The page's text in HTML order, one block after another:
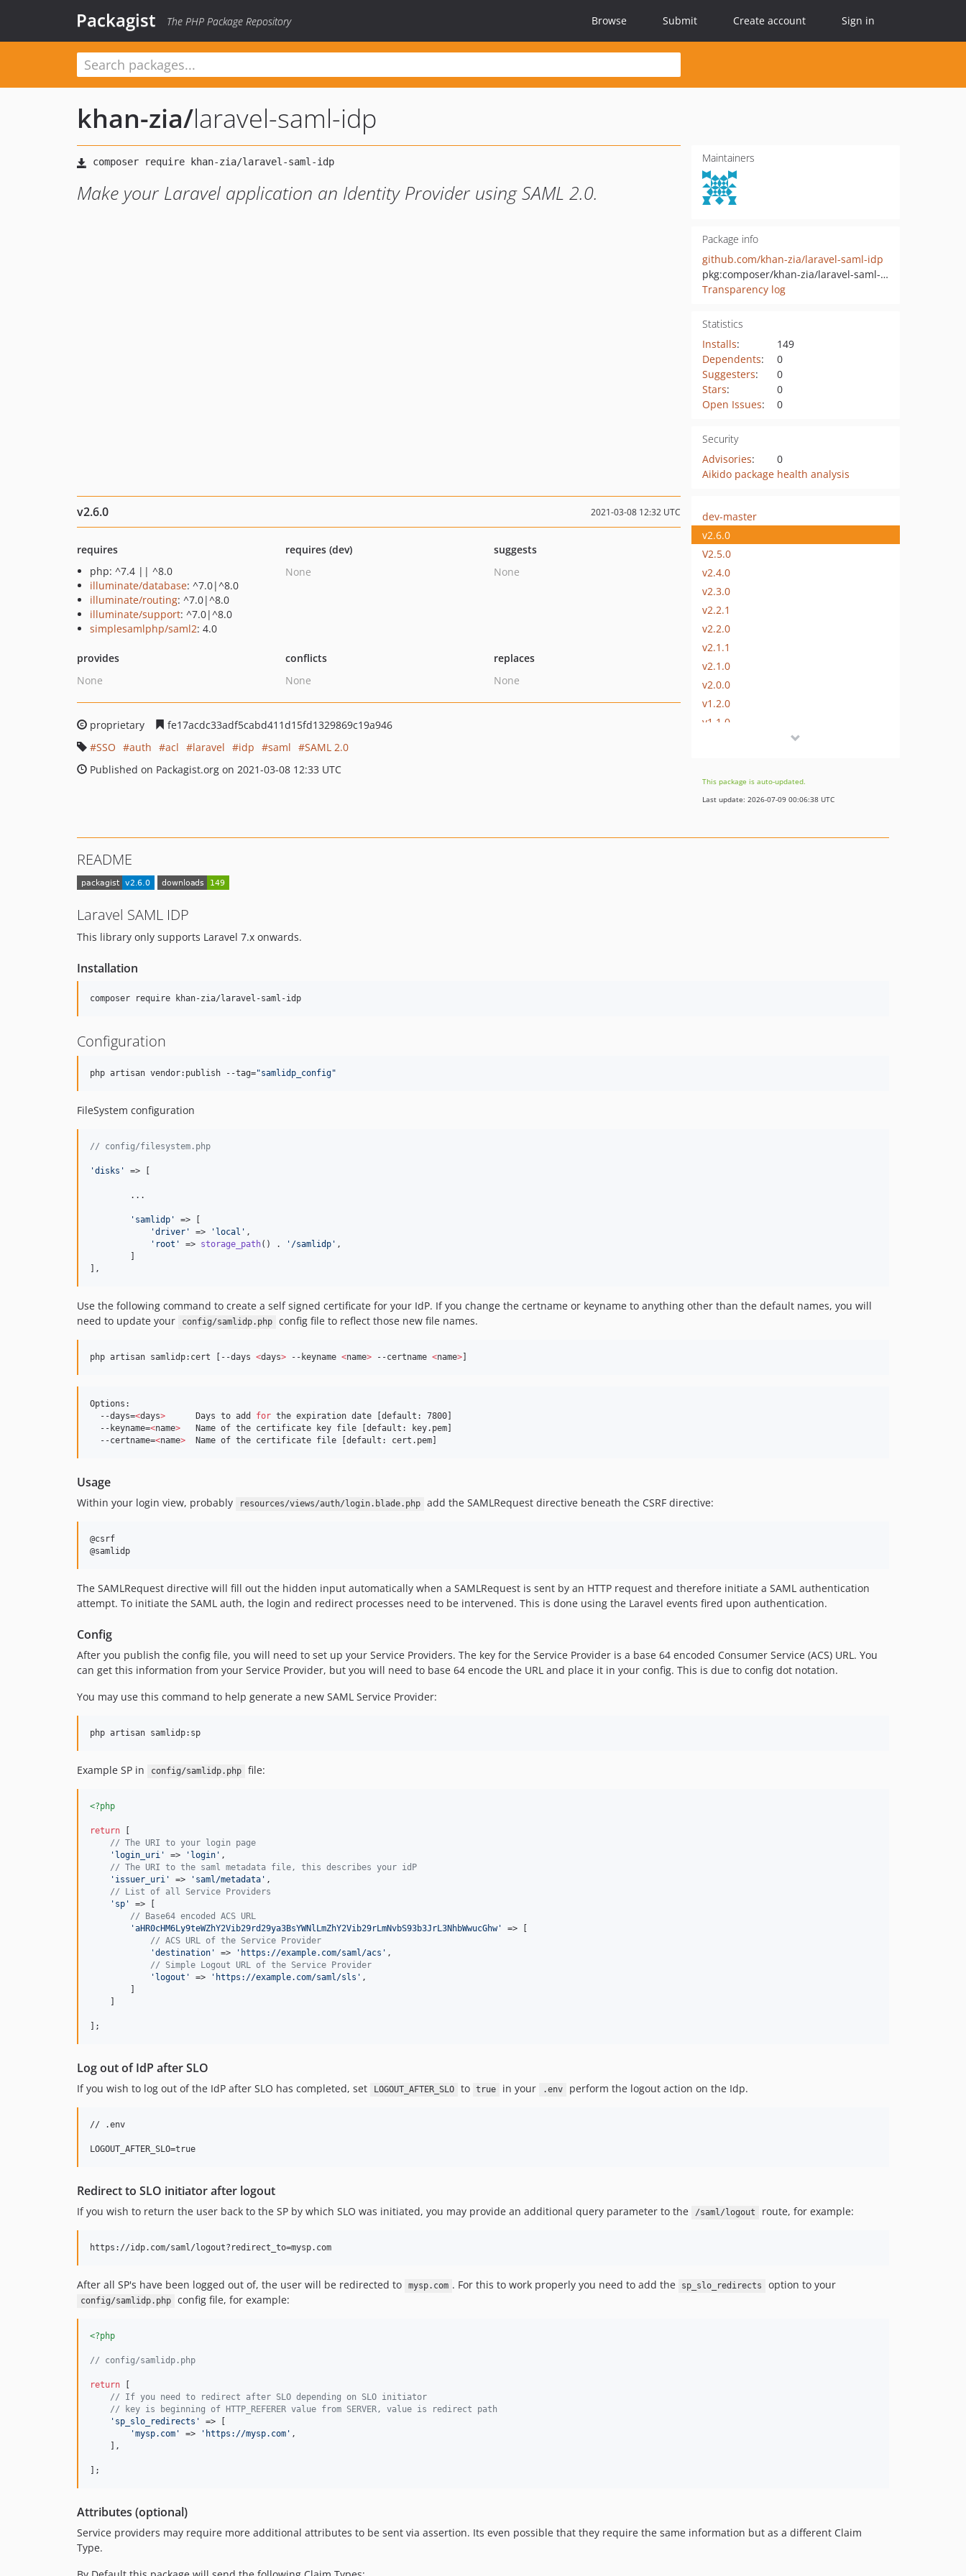
Packagist The PHP Package Repository Browse Submit Create account Sign in
khan-zia/laravel-saml-idp
Make your Laravel application an Identity Provider using SAML 2.0.
Maintainers
Package info
github.com/khan-zia/laravel-saml-idp
pkg:composer/khan-zia/laravel-saml-idp
Transparency log
Statistics
Installs:
149
Dependents:
0
Suggesters:
0
Stars:
0
Open Issues: 0
Security
Advisories:
0
Aikido package health analysis
v2.6.0 2021-03-08 12:32 UTC
requires
php: ^7.4 || ^8.0
illuminate/database: ^7.0|^8.0
illuminate/routing: ^7.0|^8.0
illuminate/support: ^7.0|^8.0
simplesamlphp/saml2: 4.0
requires (dev)
None
suggests
None
provides
None
conflicts
None
replaces
None
proprietary
fe17acdc33adf5cabd411d15fd1329869c19a946
SSO
auth acl laravel idp saml
SAML 2.0
Published on Packagist.org on 2021-03-08 12:33 UTC
dev-master
v2.6.0
V2.5.0
v2.4.0
v2.3.0
v2.2.1
v2.2.0
v2.1.1
v2.1.0
v2.0.0
v1.2.0
v1.1.0
dev-dev
This package is auto-updated.
Last update: 2026-07-09 00:06:38 UTC
README
Laravel SAML IDP
This library only supports Laravel 7.x onwards.
Installation
composer require khan-zia/laravel-saml-idp
Configuration
php artisan vendor:publish --tag="samlidp_config"
FileSystem configuration
// config/filesystem.php
'disks ' => [
        ...
' samlidp '
=> [
'driver ' => ' local ' ,
' root ' => storage_path() . ' /samlidp ' ,
],
Use the following command to create a self signed certificate for your IdP. If you change the certname or keyname to anything other than the default names, you will
need to update your
config/samlidp.php config file to reflect those new file names.
php artisan samlidp:cert [--days <days> --keyname <name> --certname <name>
Options:
  --days=
<days>
      Days to add
for the expiration date [default: 7800]
  --keyname=
<name>
   Name of the certificate key file [default: key.pem]
  --certname=
<name>
  Name of the certificate file [default: cert.pem]
Usage
Within your login view, probably resources/views/auth/login.blade.php add the SAMLRequest directive beneath the CSRF directive:
@csrf
@samlidp
The SAMLRequest directive will fill out the hidden input automatically when a SAMLRequest is sent by an HTTP request and therefore initiate a SAML authentication
attempt. To initiate the SAML auth, the login and redirect processes need to be intervened. This is done using the Laravel events fired upon authentication.
Config
After you publish the config file, you will need to set up your Service Providers. The key for the Service Provider is a base 64 encoded Consumer Service (ACS) URL. You
can get this information from your Service Provider, but you will need to base 64 encode the URL and place it in your config. This is due to config dot notation.
You may use this command to help generate a new SAML Service Provider:
php artisan samlidp:sp
Example SP in config/samlidp.php file:
<?php
return
// The URI to your login page
' login_uri ' => ' login ' ,
// The URI to the saml metadata file, this describes your idP
' issuer_uri ' => ' saml/metadata ' ,
// List of all Service Providers
' sp '
=> [
// Base64 encoded ACS URL
'aHR0cHM6Ly9teWZhY2Vib29rd29ya3BsYWNlLmZhY2Vib29rLmNvbS93b3JrL3NhbWwucGhw'
=> [
// ACS URL of the Service Provider
'destination ' => ' https://example.com/saml/acs ' ,
// Simple Logout URL of the Service Provider
' logout ' => ' https://example.com/saml/sls ' ,
];
Log out of IdP after SLO
If you wish to log out of the IdP after SLO has completed, set LOGOUT_AFTER_SLO to true in your .env perform the logout action on the Idp.
// .env
Redirect to SLO initiator after logout
If you wish to return the user back to the SP by which SLO was initiated, you may provide an additional query parameter to the /saml/logout route, for example:
After all SP's have been logged out of, the user will be redirected to mysp.com . For this to work properly you need to add the sp_slo_redirects option to your
config/samlidp.php config file, for example:
<?php
// config/samlidp.php
return
// If you need to redirect after SLO depending on SLO initiator
// key is beginning of HTTP_REFERER value from SERVER, value is redirect path
' sp_slo_redirects '
=> [
'mysp.com ' => ' https://mysp.com ' ,
    ],
];
Attributes (optional)
Service providers may require more additional attributes to be sent via assertion. Its even possible that they require the same information but as a different Claim
Type.